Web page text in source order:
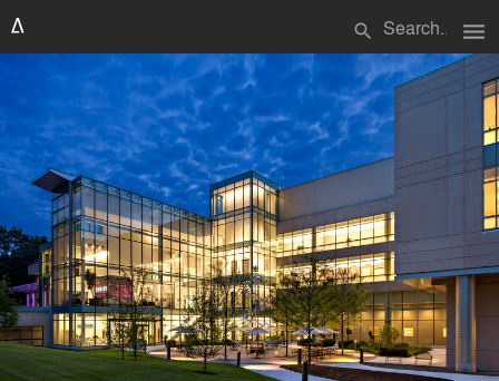
search menu